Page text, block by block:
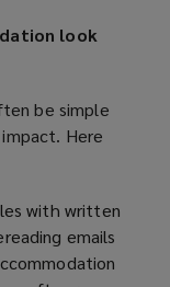
look
be simple
Here
with written
emails